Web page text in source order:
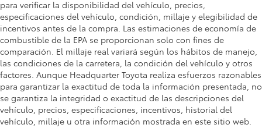
para verificar la disponibilidad del vehículo, precios,
especificaciones del vehículo, condición, millaje y elegibilidad de
incentivos antes de la compra. Las estimaciones de economía de
combustible de la EPA se proporcionan solo con fines de
comparación. El millaje real variará según los hábitos de manejo,
las condiciones de la carretera, la condición del vehículo y otros
factores. Aunque Headquarter Toyota realiza esfuerzos razonables
para garantizar la exactitud de toda la información presentada, no
se garantiza la integridad o exactitud de las descripciones del
vehículo, precios, especificaciones, incentivos, historial del
vehículo, millaje u otra información mostrada en este sitio web.